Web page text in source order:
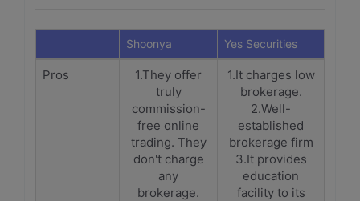
Shoonya Yes Securities
Pros
1.They offer
truly
commission-
free online
trading. They
don't charge
any
brokerage.
1.It charges low
brokerage.
2.Well-
established
brokerage firm
3.It provides
education
facility to its